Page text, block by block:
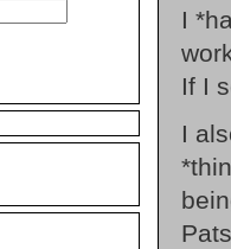
I
If I
I